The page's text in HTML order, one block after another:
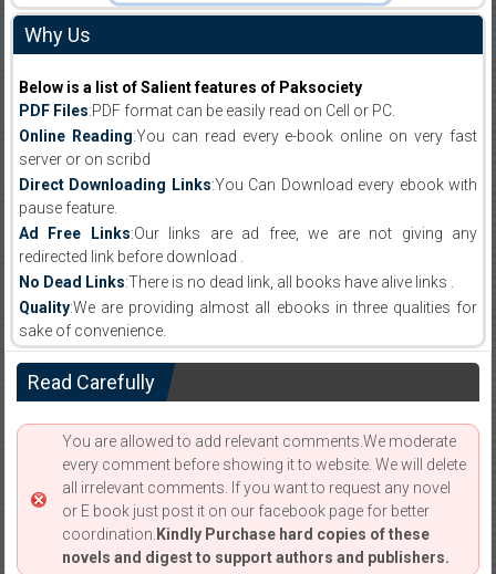
Why Us
Below is a list of Salient features of Paksociety
PDF Files:PDF format can be easily read on Cell or PC.
Online Reading:You can read every e-book online on very fast
server or on scribd
Direct Downloading Links:You Can Download every ebook with
pause feature.
Ad Free Links:Our links are ad free, we are not giving any
redirected link before download .
No Dead Links:There is no dead link, all books have alive links .
Quality:We are providing almost all ebooks in three qualities for
sake of convenience.
Read Carefully
You are allowed to add relevant comments.We moderate
every comment before showing it to website. We will delete
all irrelevant comments. If you want to request any novel
or E book just post it on our facebook page for better
coordination. Kindly Purchase hard copies of these
novels and digest to support authors and publishers.